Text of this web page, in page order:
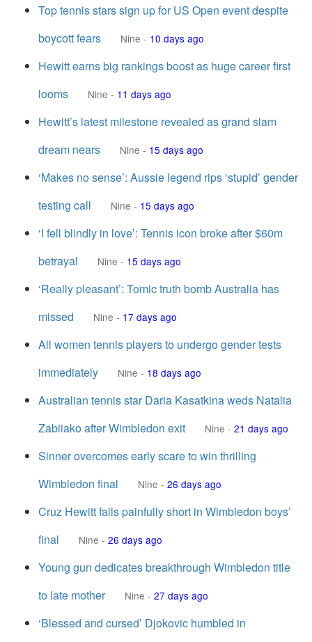
Top tennis stars sign up for US Open event despite
boycott fears
Nine - 10 days ago
Hewitt earns big rankings boost as huge career first
looms
Nine - 11 days ago
Hewitt’s latest milestone revealed as grand slam
dream nears
Nine - 15 days ago
‘Makes no sense’: Aussie legend rips ‘stupid’ gender
testing call
Nine - 15 days ago
‘I fell blindly in love’: Tennis icon broke after $60m
betrayal
Nine - 15 days ago
‘Really pleasant’: Tomic truth bomb Australia has
missed
Nine - 17 days ago
All women tennis players to undergo gender tests
immediately
Nine - 18 days ago
Australian tennis star Daria Kasatkina weds Natalia
Zabiiako after Wimbledon exit
Nine - 21 days ago
Sinner overcomes early scare to win thrilling
Wimbledon final
Nine - 26 days ago
Cruz Hewitt falls painfully short in Wimbledon boys’
final
Nine - 26 days ago
Young gun dedicates breakthrough Wimbledon title
to late mother
Nine - 27 days ago
‘Blessed and cursed’ Djokovic humbled in